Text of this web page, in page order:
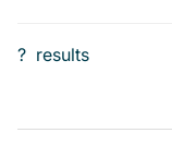
? results